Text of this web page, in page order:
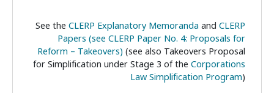
See the CLERP Explanatory Memoranda and CLERP
Papers (see CLERP Paper No. 4: Proposals for
Reform – Takeovers) (see also Takeovers Proposal
for Simplification under Stage 3 of the Corporations
Law Simplification Program)